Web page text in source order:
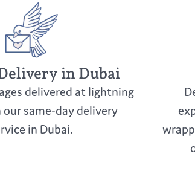
in Dubai
delivered at lightning
same-day delivery
in Dubai.